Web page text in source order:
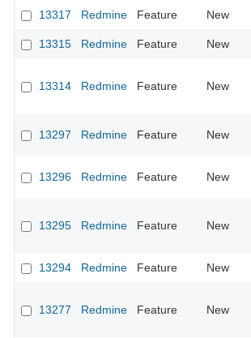
13317 Redmine Feature New
13315 Redmine Feature New
13314 Redmine Feature New
13297 Redmine Feature New
13296 Redmine Feature New
13295 Redmine Feature New
13294 Redmine Feature New
13277 Redmine Feature New